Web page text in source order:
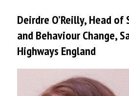
Deirdre O’Reilly, Head of
and Behaviour Change,
Highways England